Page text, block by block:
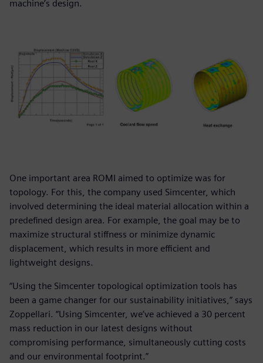
machine’s design.
One important area ROMI aimed to optimize was for
topology. For this, the company used Simcenter, which
involved determining the ideal material allocation within a
predefined design area. For example, the goal may be to
maximize structural stiffness or minimize dynamic
displacement, which results in more efficient and
lightweight designs.
“Using the Simcenter topological optimization tools has
been a game changer for our sustainability initiatives,” says
Zoppellari. “Using Simcenter, we’ve achieved a 30 percent
mass reduction in our latest designs without
compromising performance, simultaneously cutting costs
and our environmental footprint.”